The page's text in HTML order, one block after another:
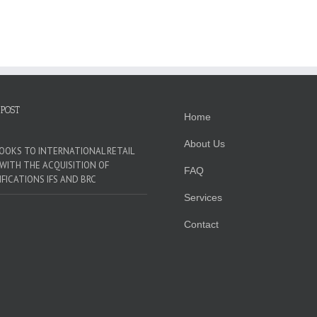
TO INTERNATIONAL RETAIL
THE ACQUISITION OF
IFS AND BRC
Home
About Us
FAQ
Services
Contact